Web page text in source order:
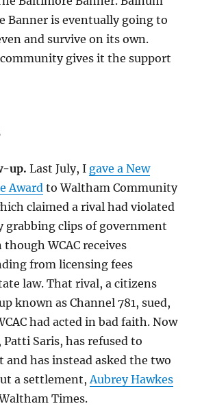
Banner is eventually going to
and survive on its own.
gives it the support
up. Last July, I gave a New
Award to Waltham Community
claimed a rival had violated
grabbing clips of government
WCAC receives
from licensing fees
law. That rival, a citizens
known as Channel 781, sued,
had acted in bad faith. Now
Patti Saris, has refused to
and has instead asked the two
a settlement, Aubrey Hawkes
Times.